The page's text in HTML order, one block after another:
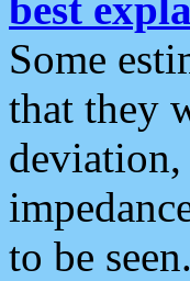
Some
that they
deviation,
to be seen.